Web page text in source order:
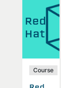
Red
Hat
Course